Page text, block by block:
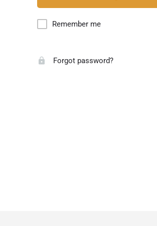
Remember me
Forgot password?